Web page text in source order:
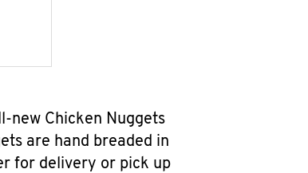
new Chicken Nuggets
are hand breaded in
for delivery or pick up